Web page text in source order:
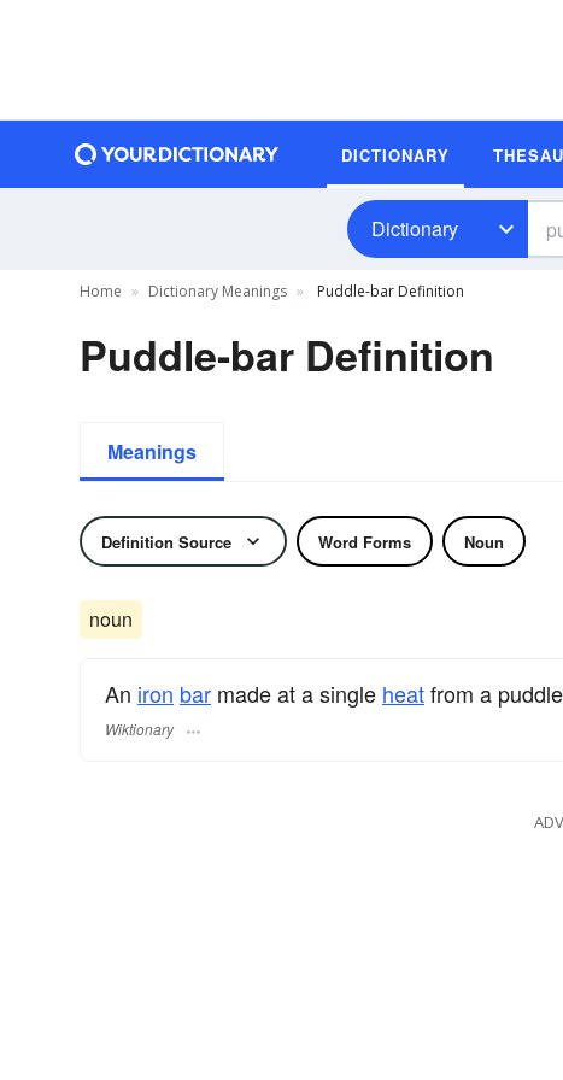
DICTIONARY
Dictionary
Home Dictionary Meanings Puddle-bar Definition
Puddle-bar Definition
Meanings
Definition Source Word Forms Noun
noun
An iron bar made at a single heatfrom a
Wiktionary